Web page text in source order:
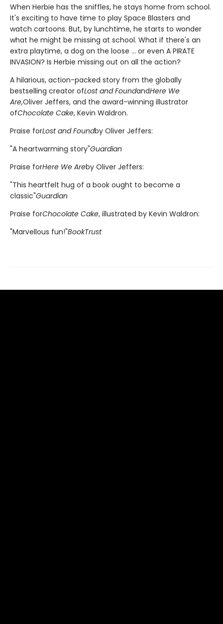
When Herbie has the sniffles, he stays home from school.
It's exciting to have time to play Space Blasters and
watch cartoons. But, by lunchtime, he starts to wonder
what he might be missing at school. What if there's an
extra playtime, a dog on the loose ... or even A PIRATE
INVASION? Is Herbie missing out on all the action?
A hilarious, action-packed story from the globally
bestselling creator ofLost and FoundandHere We
Are,Oliver Jeffers, and the award-winning illustrator
ofChocolate Cake, Kevin Waldron.
Praise forLost and Foundby Oliver Jeffers:
"A heartwarming story"Guardian
Praise forHere We Areby Oliver Jeffers:
"This heartfelt hug of a book ought to become a
classic"Guardian
Praise forChocolate Cake, illustrated by Kevin Waldron:
"Marvellous fun!"BookTrust